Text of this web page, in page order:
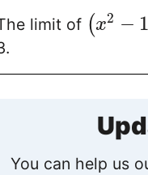
limit of (x2 − 1
You can help us